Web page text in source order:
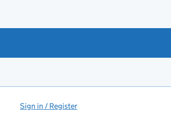
Sign in / Register